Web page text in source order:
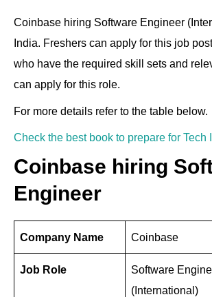
k
e
dI
n
c
e
b
o
o
k
e
gr
a
m
d
di
t
at
s
A
p
er
e
st
Coinbase hiring Software Engineer
India. Freshers can apply for this job
who have the required skill sets and
can apply for this role.
For more details refer to the table below.
Check the best book to prepare for Tech
Coinbase hiring
Engineer
Company Name Coinbase
Job Role
Software
(International)